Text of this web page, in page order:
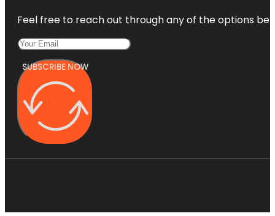
Feel free to reach out through any of the options
SUBSCRIBE NOW